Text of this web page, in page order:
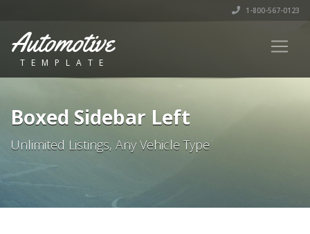
1-800-567-0123
Automotive
TEMPLATE
Boxed Sidebar Left
Unlimited Listings, Any Vehicle Type